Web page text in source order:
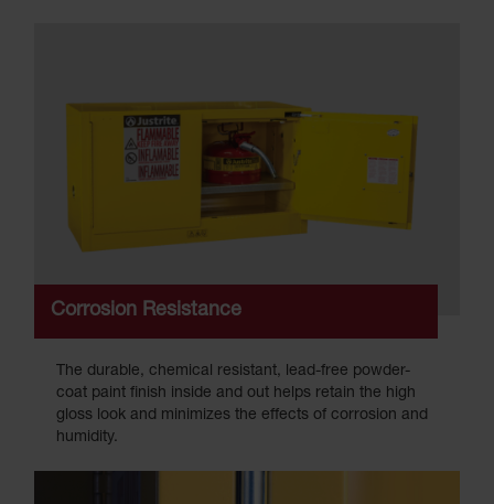
Corrosion Resistance
The durable, chemical resistant, lead-free powder-
coat paint finish inside and out helps retain the high
gloss look and minimizes the effects of corrosion and
humidity.